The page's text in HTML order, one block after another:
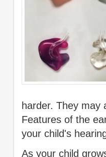
harder. They may
Features of the
your child's
As your child